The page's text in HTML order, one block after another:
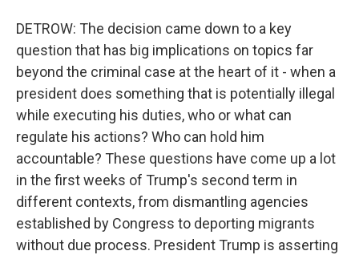
DETROW: The decision came down to a key
question that has big implications on topics far
beyond the criminal case at the heart of it - when a
president does something that is potentially illegal
while executing his duties, who or what can
regulate his actions? Who can hold him
accountable? These questions have come up a lot
in the first weeks of Trump's second term in
different contexts, from dismantling agencies
established by Congress to deporting migrants
without due process. President Trump is asserting